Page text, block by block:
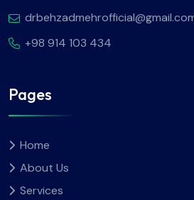
+98 914 103 434
Pages
Home
About Us
Services